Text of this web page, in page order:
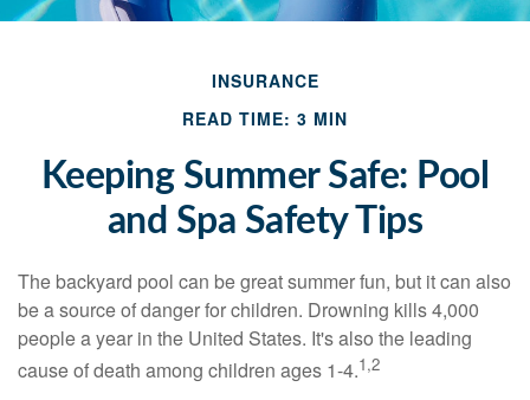
INSURANCE
READ TIME: 3 MIN
Keeping Summer Safe: Pool
and Spa Safety Tips
The backyard pool can be great summer fun, but it can also
be a source of danger for children. Drowning kills 4,000
people a year in the United States. It's also the leading
cause of death among children ages 1-4.1,2